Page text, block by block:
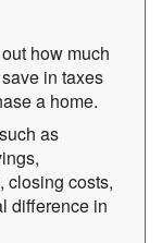
how much
in taxes
a home.
as
closing costs,
difference in